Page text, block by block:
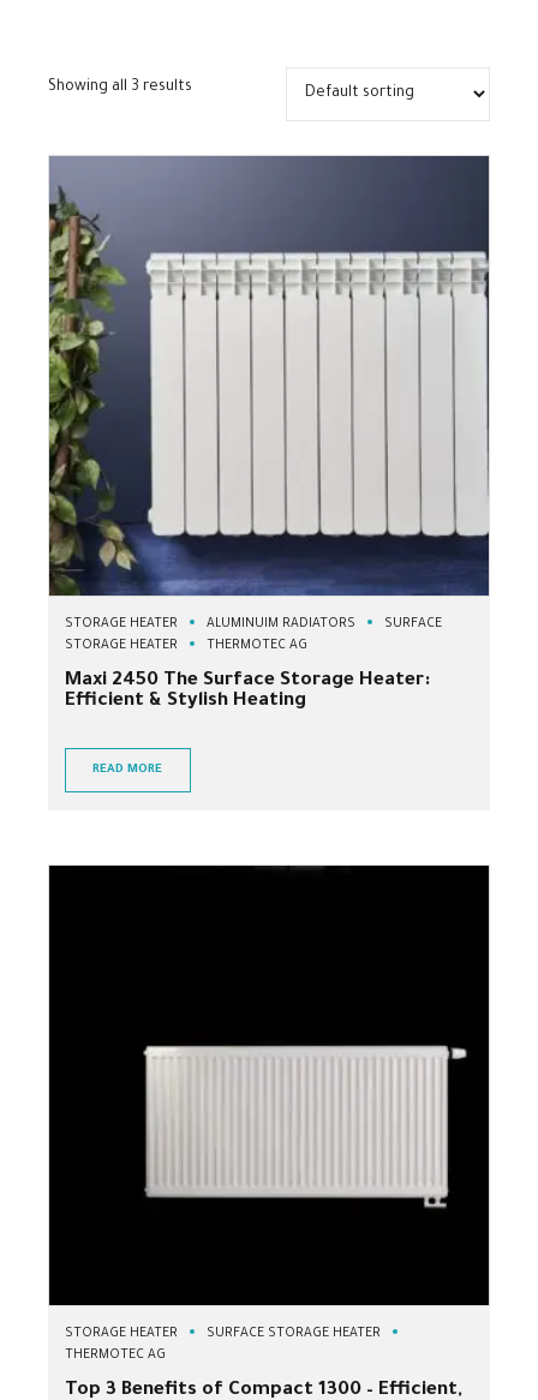
Showing all 3 results
STORAGE HEATER ALUMINUIM RADIATORS
SURFACE
STORAGE HEATER
THERMOTEC AG
Maxi 2450 The Surface Storage Heater:
Efficient & Stylish Heating
READ MORE
STORAGE HEATER
SURFACE STORAGE HEATER
THERMOTEC AG
Top 3 Benefits of Compact 1300 – Efficient,